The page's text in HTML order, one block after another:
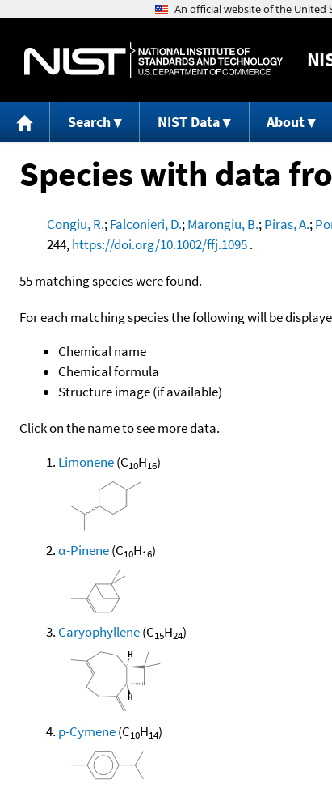
Search NIST Data About
Species with data
Congiu, R.;Falconieri, D.;Marongiu, B.;Piras, A.;
244,https://doi.org/10.1002/ffj.1095.
55 matching species were found.
For each matching species the following will be
Chemical name
Chemical formula
Structure image (if available)
Click on the name to see more data.
Limonene(C10H16)
α-Pinene(C10H16)
Caryophyllene(C15H24)
p-Cymene(C10H14)